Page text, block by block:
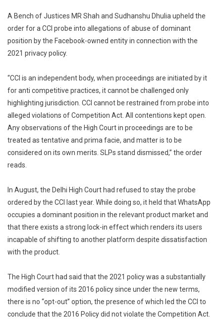
Probe
Privacy
Policy
A Bench of Justices MR Shah and Sudhanshu Dhulia upheld the
order for a CCI probe into allegations of abuse of dominant
position by the Facebook-owned entity in connection with the
2021 privacy policy.
“CCI is an independent body, when proceedings are initiated by it
for anti competitive practices, it cannot be challenged only
highlighting jurisdiction. CCI cannot be restrained from probe into
alleged violations of Competition Act. All contentions kept open.
Any observations of the High Court in proceedings are to be
treated as tentative and prima facie, and matter is to be
considered on its own merits. SLPs stand dismissed,” the order
reads.
In August, the Delhi High Court had refused to stay the probe
ordered by the CCI last year. While doing so, it held that WhatsApp
occupies a dominant position in the relevant product market and
that there exists a strong lock-in effect which renders its users
incapable of shifting to another platform despite dissatisfaction
with the product.
The High Court had said that the 2021 policy was a substantially
modified version of its 2016 policy since under the new terms,
there is no “opt-out” option, the presence of which led the CCI to
conclude that the 2016 Policy did not violate the Competition Act.